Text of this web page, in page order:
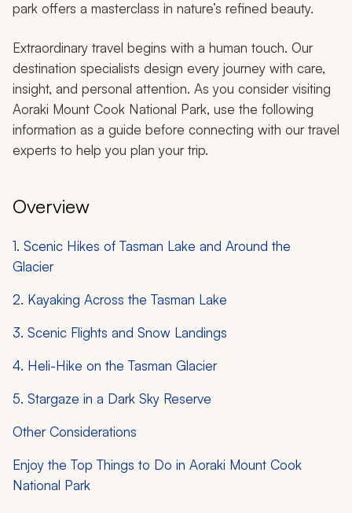
park offers a masterclass in nature’s refined beauty.
Extraordinary travel begins with a human touch. Our
destination specialists design every journey with care,
insight, and personal attention. As you consider visiting
Aoraki Mount Cook National Park, use the following
information as a guide before connecting with our travel
experts to help you plan your trip.
Overview
1. Scenic Hikes of Tasman Lake and Around the
Glacier
2. Kayaking Across the Tasman Lake
3. Scenic Flights and Snow Landings
4. Heli-Hike on the Tasman Glacier
5. Stargaze in a Dark Sky Reserve
Other Considerations
Enjoy the Top Things to Do in Aoraki Mount Cook
National Park